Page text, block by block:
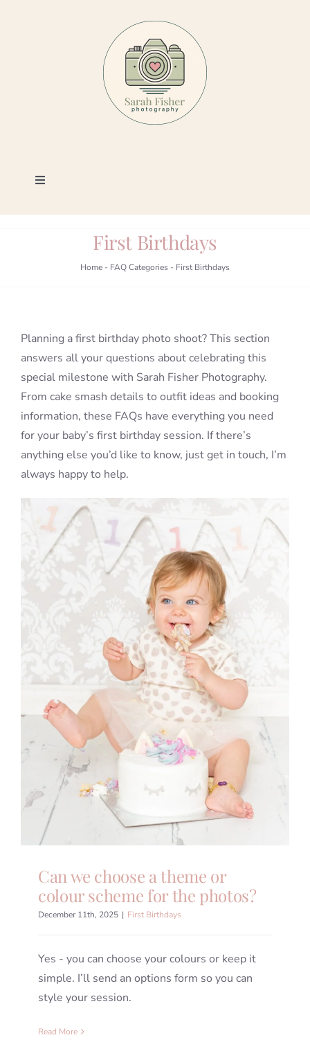
Toggle
Photography
Portfolio
Blog
Info
Contact
First Birthdays
Home - FAQ Categories - First Birthdays
Planning a first birthday photo shoot? This section
answers all your questions about celebrating this
special milestone with Sarah Fisher Photography.
From cake smash details to outfit ideas and booking
information, these FAQs have everything you need
for your baby’s first birthday session. If there’s
anything else you’d like to know, just get in touch, I’m
always happy to help.
Can we choose a theme or
colour scheme for the photos?
December 11th, 2025 | First Birthdays
Yes - you can choose your colours or keep it
simple. I’ll send an options form so you can
style your session.
Read More